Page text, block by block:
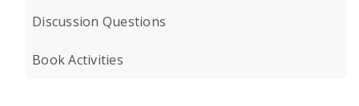
Discussion Questions
Book Activities